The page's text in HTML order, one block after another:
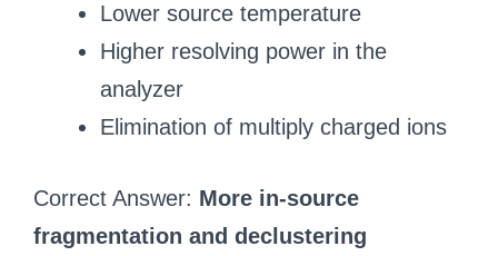
Lower source temperature
Higher resolving power in the
analyzer
Elimination of multiply charged ions
Correct Answer: More in-source
fragmentation and declustering